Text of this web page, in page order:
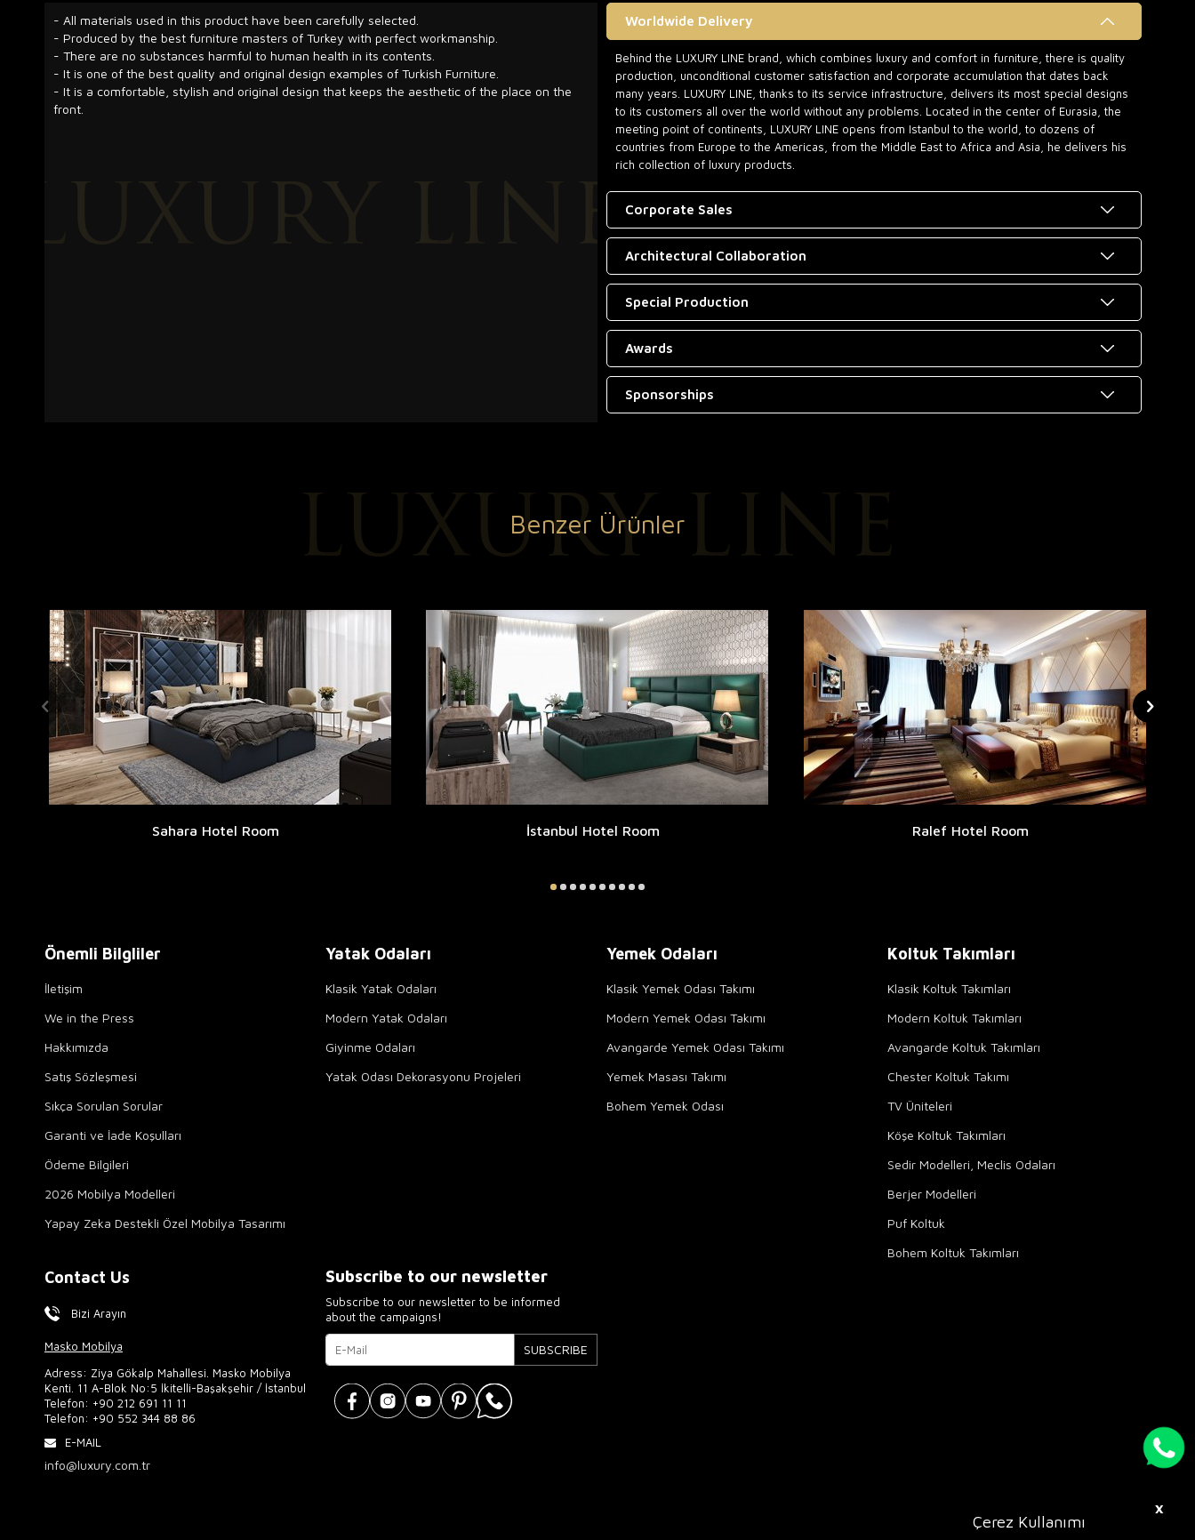
X
Çerez Kullanımı
- All materials used in this product have been carefully selected.
- Produced by the best furniture masters of Turkey with perfect workmanship.
- There are no substances harmful to human health in its contents.
- It is one of the best quality and original design examples of Turkish Furniture.
- It is a comfortable, stylish and original design that keeps the aesthetic of the place on the
front.
Worldwide Delivery
Behind the LUXURY LINE brand, which combines luxury and comfort in furniture, there is quality
production, unconditional customer satisfaction and corporate accumulation that dates back
many years. LUXURY LINE, thanks to its service infrastructure, delivers its most special designs
to its customers all over the world without any problems. Located in the center of Eurasia, the
meeting point of continents, LUXURY LINE opens from Istanbul to the world, to dozens of
countries from Europe to the Americas, from the Middle East to Africa and Asia, he delivers his
rich collection of luxury products.
Corporate Sales
Architectural Collaboration
Special Production
Awards
Sponsorships
Benzer Ürünler
Sahara Hotel Room İstanbul Hotel Room Ralef Hotel Room
Önemli Bilgliler
İletişim
We in the Press
Hakkımızda
Satış Sözleşmesi
Sıkça Sorulan Sorular
Garanti ve İade Koşulları
Ödeme Bilgileri
2026 Mobilya Modelleri
Yapay Zeka Destekli Özel Mobilya Tasarımı
Yatak Odaları
Klasik Yatak Odaları
Modern Yatak Odaları
Giyinme Odaları
Yatak Odası Dekorasyonu Projeleri
Yemek Odaları
Klasik Yemek Odası Takımı
Modern Yemek Odası Takımı
Avangarde Yemek Odası Takımı
Yemek Masası Takımı
Bohem Yemek Odası
Koltuk Takımları
Klasik Koltuk Takımları
Modern Koltuk Takımları
Avangarde Koltuk Takımları
Chester Koltuk Takımı
TV Üniteleri
Köşe Koltuk Takımları
Sedir Modelleri, Meclis Odaları
Berjer Modelleri
Puf Koltuk
Bohem Koltuk Takımları
Contact Us
Bizi Arayın
Masko Mobilya
Adress: Ziya Gökalp Mahallesi. Masko Mobilya
Kenti. 11 A-Blok No:5 İkitelli-Başakşehir / İstanbul
Telefon: +90 212 691 11 11
Telefon: +90 552 344 88 86
E-MAIL
info@luxury.com.tr
Subscribe to our newsletter
Subscribe to our newsletter to be informed
about the campaigns!
SUBSCRIBE